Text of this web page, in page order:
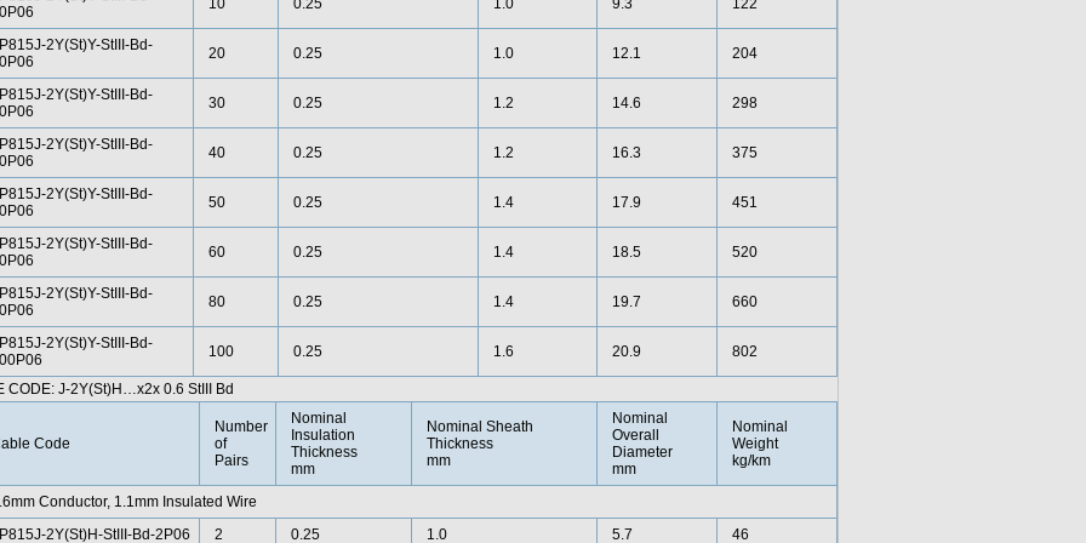
10 0.25 1.0 9.3 122
2Y(St)Y-StIII-Bd-
20 0.25 1.0 12.1 204
2Y(St)Y-StIII-Bd-
30 0.25 1.2 14.6 298
2Y(St)Y-StIII-Bd-
40 0.25 1.2 16.3 375
2Y(St)Y-StIII-Bd-
50 0.25 1.4 17.9 451
2Y(St)Y-StIII-Bd-
60 0.25 1.4 18.5 520
2Y(St)Y-StIII-Bd-
80 0.25 1.4 19.7 660
2Y(St)Y-StIII-Bd-
100 0.25 1.6 20.9 802
CODE: J-2Y(St)H…x2x 0.6 StIII Bd
Code
Number
of
Pairs
Nominal
Insulation
Thickness
mm
Nominal Sheath
Thickness
mm
Nominal
Overall
Diameter
mm
Nominal
Weight
kg/km
Conductor, 1.1mm Insulated Wire
2Y(St)H-StIII-Bd-2P06
2 0.25 1.0 5.7 46